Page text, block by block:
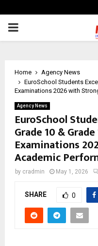
PRIMARY
Home
Agency News
EuroSchool Students
Examinations 2026 with
Agency News
EuroSchool
Grade 10 &
Examinations
Academic
by cradmin May 1, 2026
SHARE 0